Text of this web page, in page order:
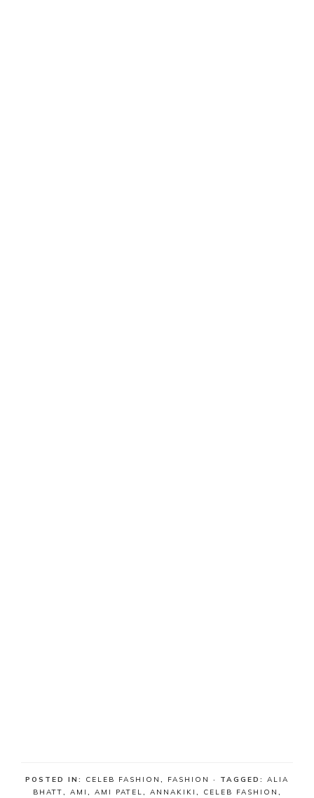
POSTED IN: CELEB FASHION , FASHION · TAGGED: ALIA
BHATT, AMI , AMI PATEL, ANNAKIKI , CELEB FASHION ,